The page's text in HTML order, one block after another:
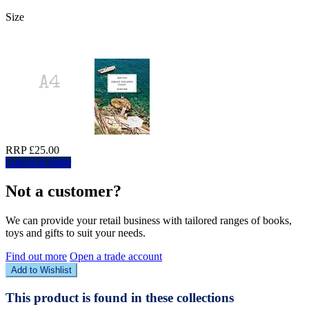
Size
RRP £25.00
Log in to order
Not a customer?
We can provide your retail business with tailored ranges of books,
toys and gifts to suit your needs.
Find out more Open a trade account
Add to Wishlist
This product is found in these collections